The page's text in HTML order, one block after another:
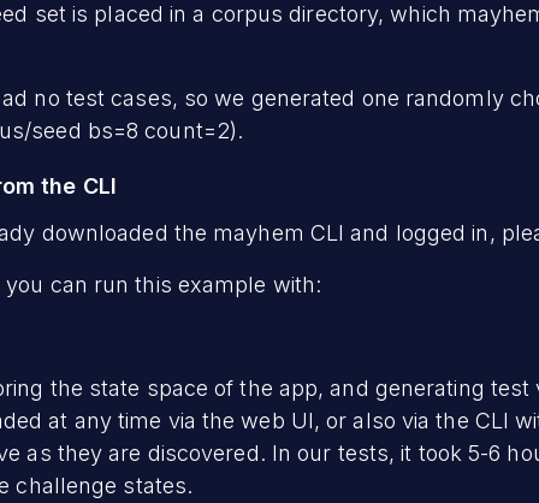
set is placed in a corpus directory, which
no test cases, so we generated one randomly
seed bs=8 count=2).
the CLI
downloaded the mayhem CLI and logged in,
can run this example with:
the state space of the app, and generating test
at any time via the web UI, or also via the CLI
as they are discovered. In our tests, it took 5-6
challenge states.